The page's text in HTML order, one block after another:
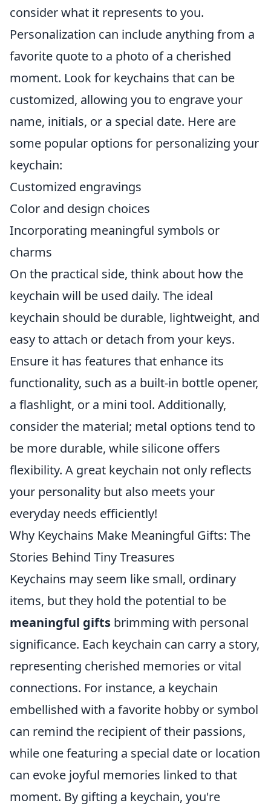
consider what it represents to you.
Personalization can include anything from a
favorite quote to a photo of a cherished
moment. Look for keychains that can be
customized, allowing you to engrave your
name, initials, or a special date. Here are
some popular options for personalizing your
keychain:
Customized engravings
Color and design choices
Incorporating meaningful symbols or
charms
On the practical side, think about how the
keychain will be used daily. The ideal
keychain should be durable, lightweight, and
easy to attach or detach from your keys.
Ensure it has features that enhance its
functionality, such as a built-in bottle opener,
a flashlight, or a mini tool. Additionally,
consider the material; metal options tend to
be more durable, while silicone offers
flexibility. A great keychain not only reflects
your personality but also meets your
everyday needs efficiently!
Why Keychains Make Meaningful Gifts: The
Stories Behind Tiny Treasures
Keychains may seem like small, ordinary
items, but they hold the potential to be
meaningful gifts brimming with personal
significance. Each keychain can carry a story,
representing cherished memories or vital
connections. For instance, a keychain
embellished with a favorite hobby or symbol
can remind the recipient of their passions,
while one featuring a special date or location
can evoke joyful memories linked to that
moment. By gifting a keychain, you're